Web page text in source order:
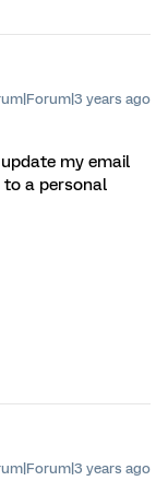
years ago
my email
to a personal
years ago